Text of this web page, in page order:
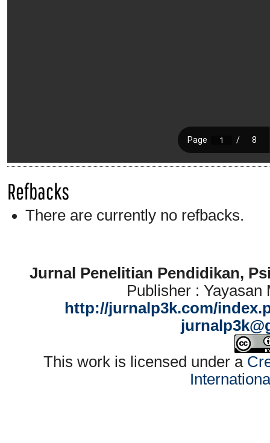
Refbacks
There are currently no refbacks.
Jurnal Penelitian Pendidikan,
Publisher : Yayasan
http://jurnalp3k.com/
This work is licensed under a